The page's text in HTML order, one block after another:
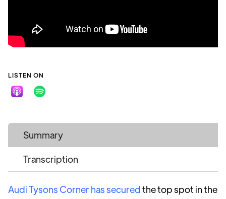
LISTEN ON
Summary
Transcription
Audi Tysons Corner has securedthe top spot in the